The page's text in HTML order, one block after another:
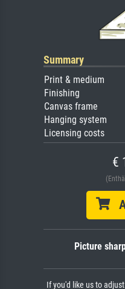
Summary
Print & medium
Finishing
Canvas frame
Hanging system
Licensing costs
€
Picture
If you'd like us to